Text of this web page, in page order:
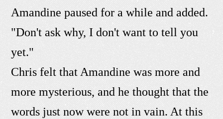
Amandine paused for a while and added.
"Don't ask why, I don't want to tell you
yet."
Chris felt that Amandine was more and
more mysterious, and he thought that the
words just now were not in vain. At this